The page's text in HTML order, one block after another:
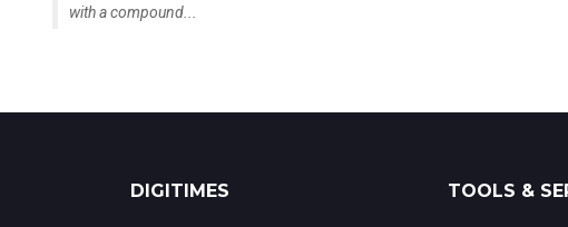
with a compound...
DIGITIMES TOOLS &